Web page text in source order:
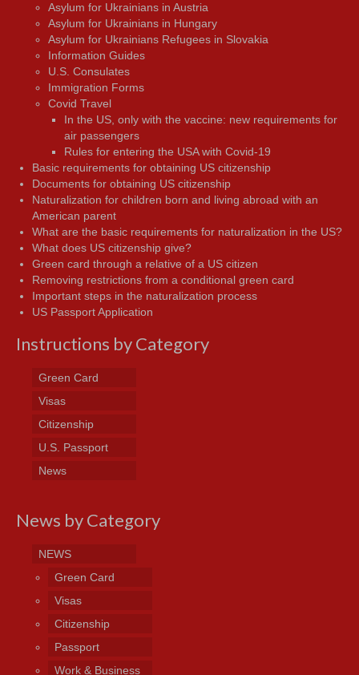
Asylum for Ukrainians in Austria
Asylum for Ukrainians in Hungary
Asylum for Ukrainians Refugees in Slovakia
Information Guides
U.S. Consulates
Immigration Forms
Covid Travel
In the US, only with the vaccine: new requirements for
air passengers
Rules for entering the USA with Covid-19
Basic requirements for obtaining US citizenship
Documents for obtaining US citizenship
Naturalization for children born and living abroad with an
American parent
What are the basic requirements for naturalization in the US?
What does US citizenship give?
Green card through a relative of a US citizen
Removing restrictions from a conditional green card
Important steps in the naturalization process
US Passport Application
Instructions by Category
Green Card
Visas
Citizenship
U.S. Passport
News
News by Category
NEWS
Green Card
Visas
Citizenship
Passport
Work & Business